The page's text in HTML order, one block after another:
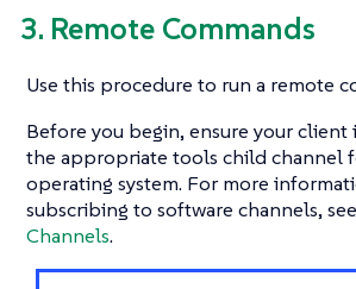
3. Remote Commands
Use this procedure to run a remote
Before you begin, ensure your client
the appropriate tools child channel
operating system. For more
subscribing to software channels, see
Channels.